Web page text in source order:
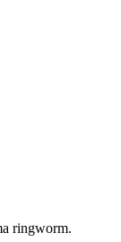
ringworm.